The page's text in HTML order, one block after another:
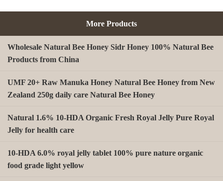
More Products
Wholesale Natural Bee Honey Sidr Honey 100% Natural Bee
Products from China
UMF 20+ Raw Manuka Honey Natural Bee Honey from New
Zealand 250g daily care Natural Bee Honey
Natural 1.6% 10-HDA Organic Fresh Royal Jelly Pure Royal
Jelly for health care
10-HDA 6.0% royal jelly tablet 100% pure nature organic
food grade light yellow